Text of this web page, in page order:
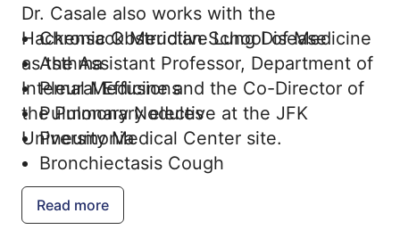
Dr. Casale also works with the
Hackensack Meridian School of Medicine
as the Assistant Professor, Department of
Internal Medicine and the Co-Director of
the Pulmonary elective at the JFK
University Medical Center site.
Chronic Obstructive Lung Disease
Asthma
Pleural Effusions
Pulmonary Nodules
Pneumonia
Bronchiectasis Cough
Pulmonary Embolism
Read more